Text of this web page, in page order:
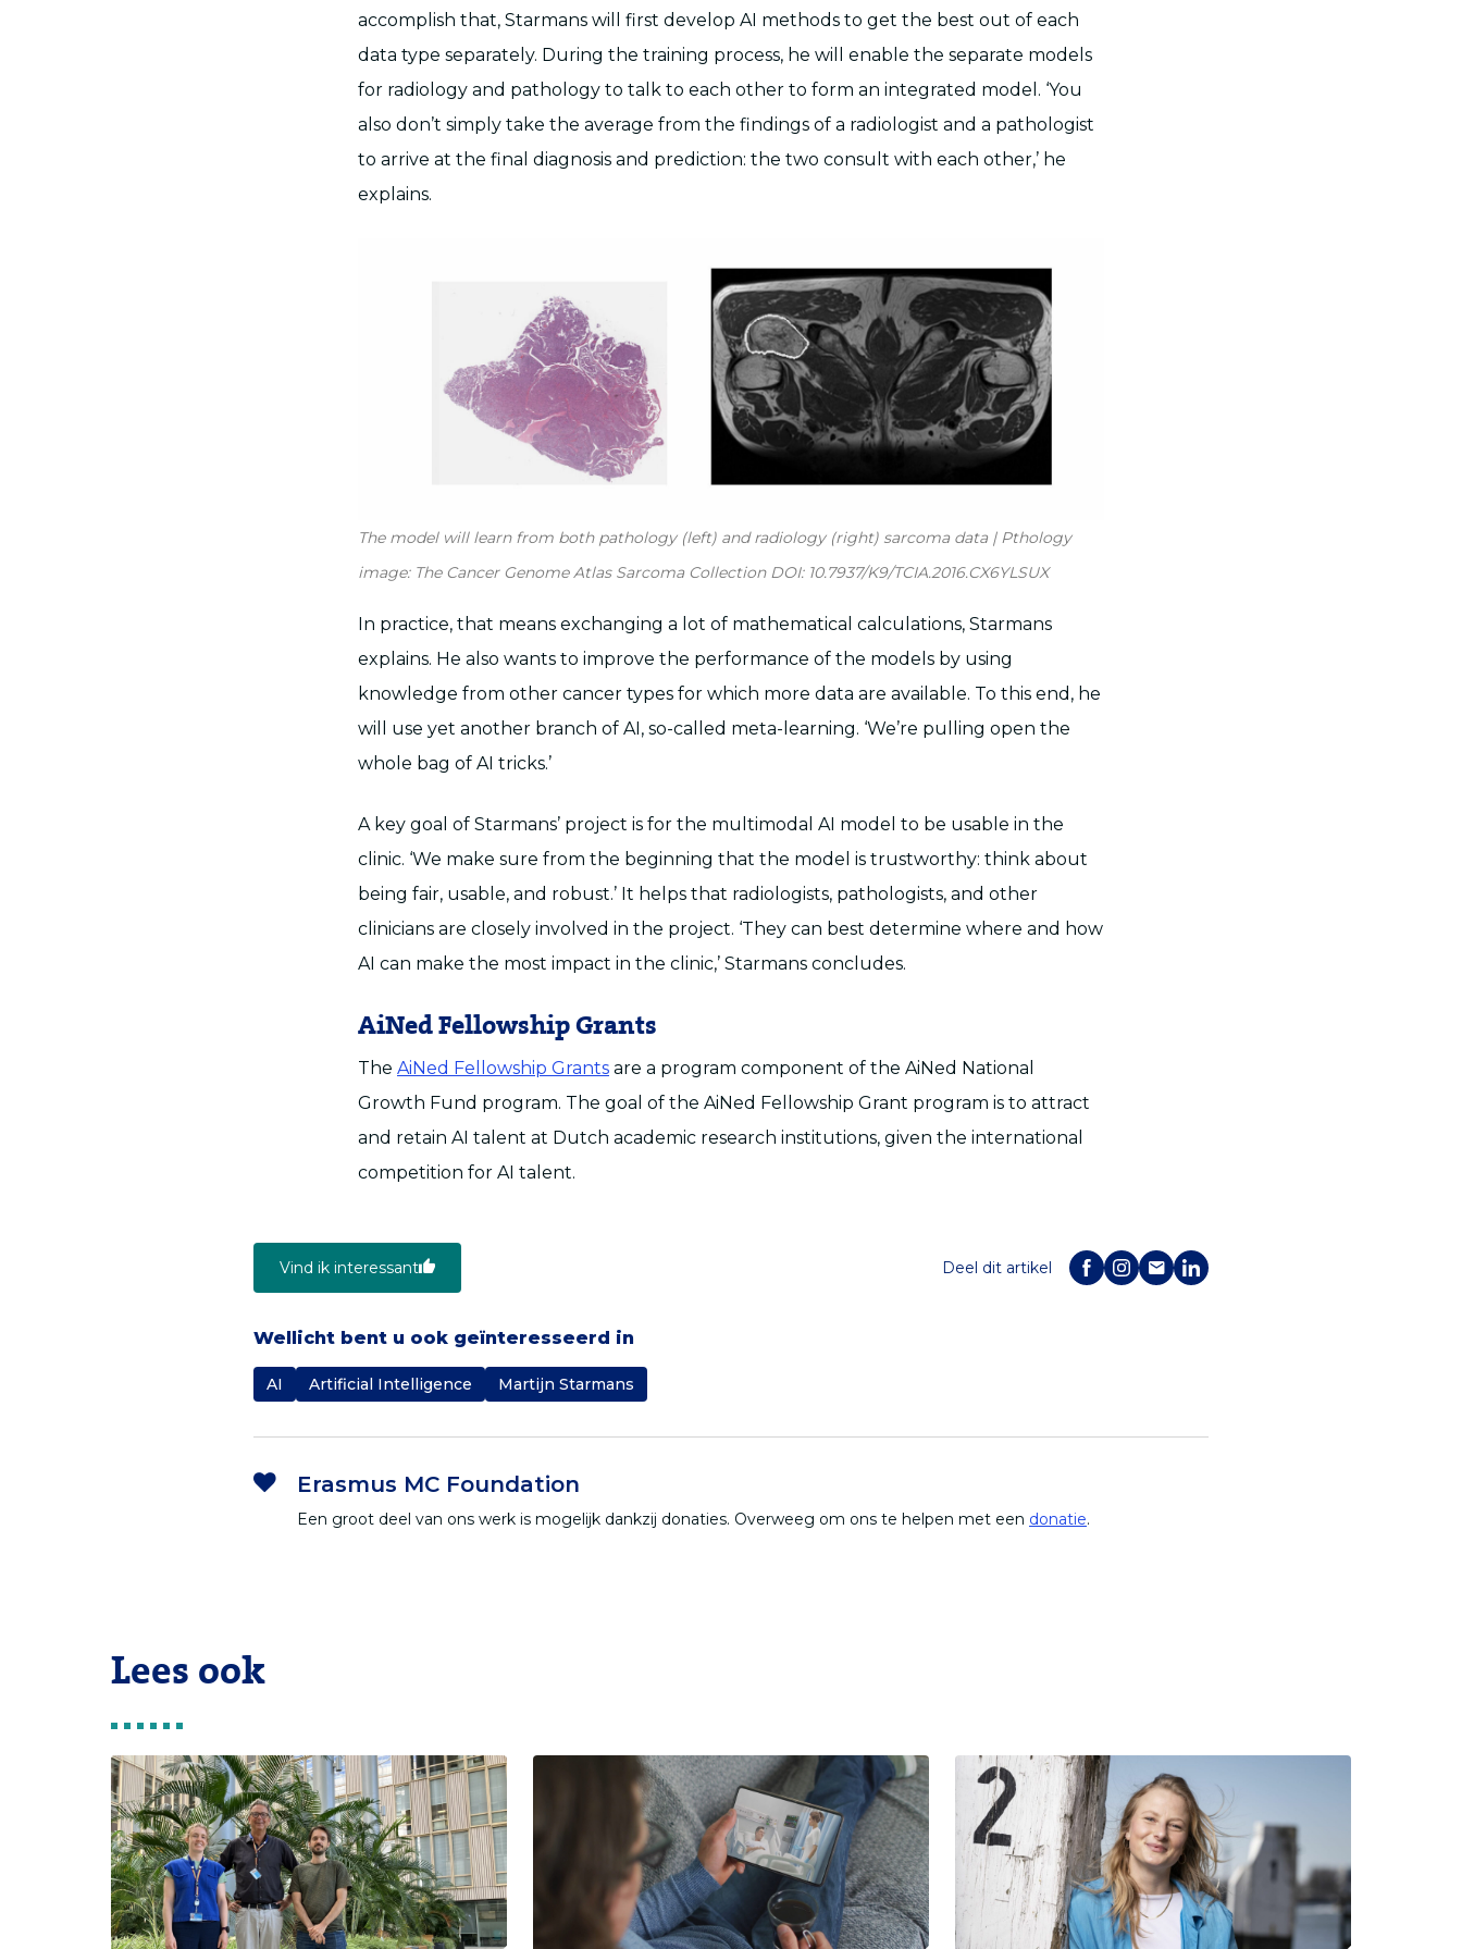
accomplish that, Starmans will first develop AI methods to get the best out of each
data type separately. During the training process, he will enable the separate models
for radiology and pathology to talk to each other to form an integrated model. ‘You
also don’t simply take the average from the findings of a radiologist and a pathologist
to arrive at the final diagnosis and prediction: the two consult with each other,’ he
explains.
The model will learn from both pathology (left) and radiology (right) sarcoma data | Pthology
image: The Cancer Genome Atlas Sarcoma Collection DOI: 10.7937/K9/TCIA.2016.CX6YLSUX
In practice, that means exchanging a lot of mathematical calculations, Starmans
explains. He also wants to improve the performance of the models by using
knowledge from other cancer types for which more data are available. To this end, he
will use yet another branch of AI, so-called meta-learning. ‘We’re pulling open the
whole bag of AI tricks.’
A key goal of Starmans’ project is for the multimodal AI model to be usable in the
clinic. ‘We make sure from the beginning that the model is trustworthy: think about
being fair, usable, and robust.’ It helps that radiologists, pathologists, and other
clinicians are closely involved in the project. ‘They can best determine where and how
AI can make the most impact in the clinic,’ Starmans concludes.
AiNed Fellowship Grants
The AiNed Fellowship Grants are a program component of the AiNed National
Growth Fund program. The goal of the AiNed Fellowship Grant program is to attract
and retain AI talent at Dutch academic research institutions, given the international
competition for AI talent.
Vind ik interessant Deel dit artikel
Wellicht bent u ook geïnteresseerd in
AI Artificial Intelligence Martijn Starmans
Erasmus MC Foundation
Een groot deel van ons werk is mogelijk dankzij donaties. Overweeg om ons te helpen met een donatie.
Lees ook